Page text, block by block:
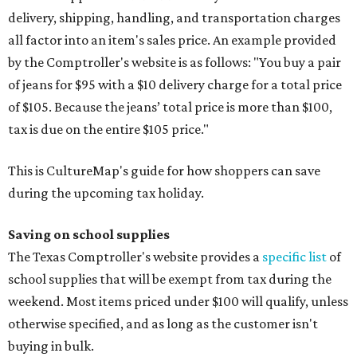
delivery, shipping, handling, and transportation charges
all factor into an item's sales price. An example provided
by the Comptroller's website is as follows: "You buy a pair
of jeans for $95 with a $10 delivery charge for a total price
of $105. Because the jeans’ total price is more than $100,
tax is due on the entire $105 price."
This is CultureMap's guide for how shoppers can save
during the upcoming tax holiday.
Saving on school supplies
The Texas Comptroller's website provides a specific list of
school supplies that will be exempt from tax during the
weekend. Most items priced under $100 will qualify, unless
otherwise specified, and as long as the customer isn't
buying in bulk.